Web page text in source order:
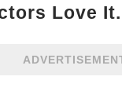
Love It.